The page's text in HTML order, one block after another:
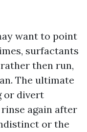
want to point
surfactants
then run,
The ultimate
or divert
again after
or the